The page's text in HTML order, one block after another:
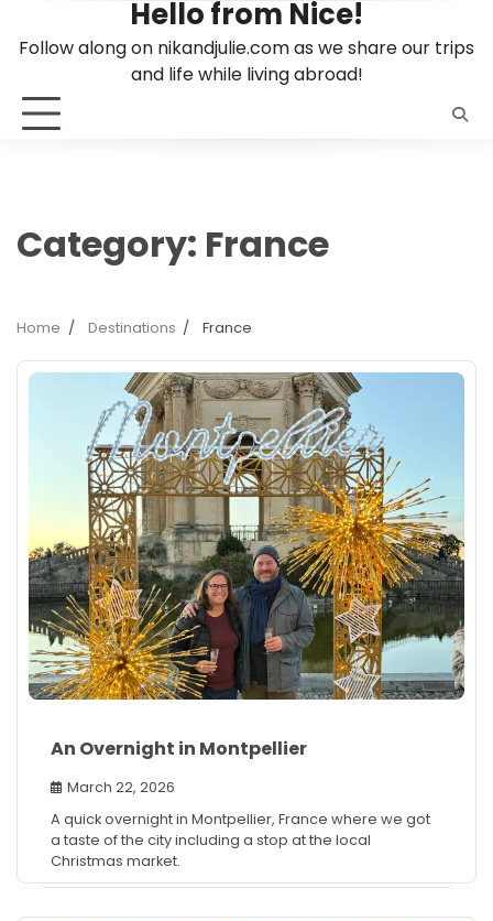
Hello from Nice!
Follow along on nikandjulie.com as we share our trips
and life while living abroad!
Category: France
Home Destinations France
An Overnight in Montpellier
March 22, 2026
A quick overnight in Montpellier, France where we got
a taste of the city including a stop at the local
Christmas market.